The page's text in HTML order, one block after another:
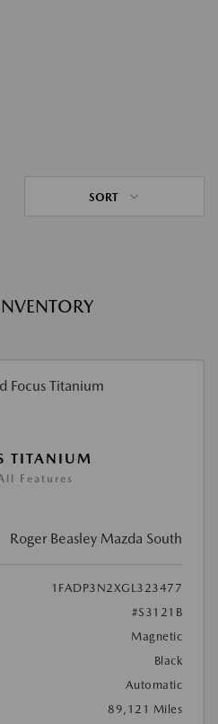
SORT
TITANIUM
Features
Roger Beasley Mazda South
1FADP3N2XGL323477
#S3121B
Magnetic
Black
Automatic
89,121 Miles